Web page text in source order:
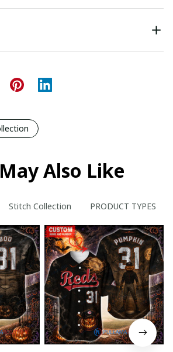
Also Like
Stitch Collection PRODUCT TYPES